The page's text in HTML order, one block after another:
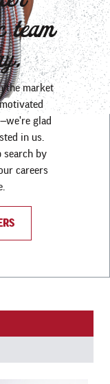
team
the market
glad
in us.
search by
careers